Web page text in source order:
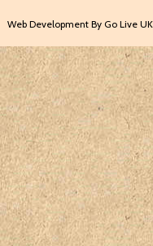
Web Development By Go Live UK